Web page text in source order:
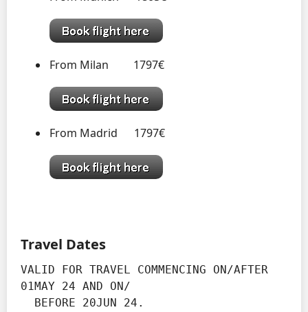
From Milan 1797€
From Madrid 1797€
Travel Dates
VALID FOR TRAVEL COMMENCING ON/AFTER
01MAY 24 AND ON/
  BEFORE 20JUN 24.